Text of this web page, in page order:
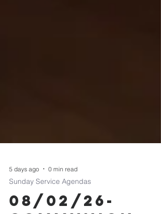
5 days ago 0 min read
Sunday Service Agendas